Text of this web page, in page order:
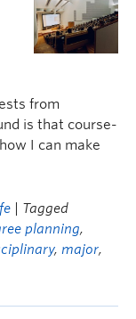
from
is that course-
I can make
| Tagged
planning,
, major,